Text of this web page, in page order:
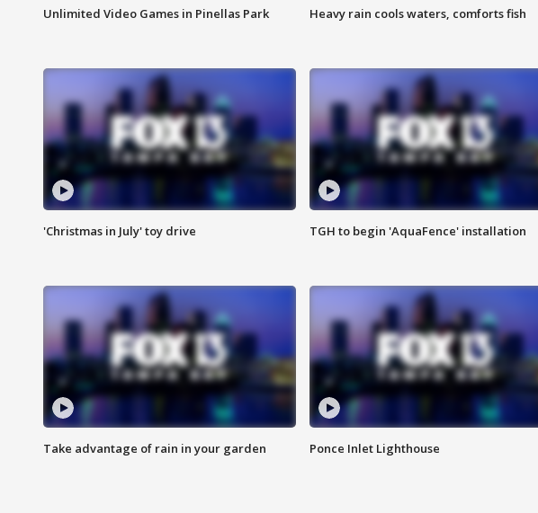
Unlimited Video Games in Pinellas Park Heavy rain cools waters, comforts fish
'Christmas in July' toy drive TGH to begin 'AquaFence' installation
Take advantage of rain in your garden Ponce Inlet Lighthouse